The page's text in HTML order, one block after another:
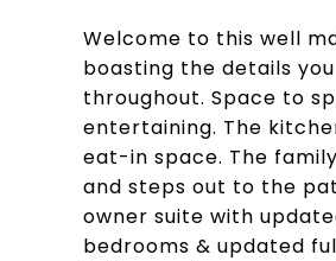
Welcome to this well
boasting the details
throughout. Space to
entertaining. The
eat-in space. The
and steps out to the
owner suite with
bedrooms & updated